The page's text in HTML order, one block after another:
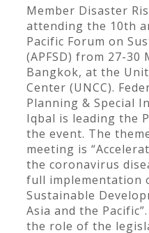
Member Disaster
attending the 10th
Pacific Forum on
(APFSD) from 27-30
Bangkok, at the
Center (UNCC).
Planning & Special
Iqbal is leading the
the event. The
meeting is
the coronavirus
full implementation
Sustainable
Asia and the
the role of the